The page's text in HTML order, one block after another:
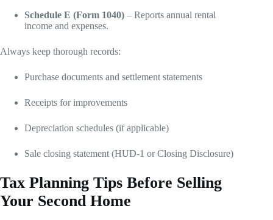
Schedule E (Form 1040) – Reports annual rental
income and expenses.
Always keep thorough records:
Purchase documents and settlement statements
Receipts for improvements
Depreciation schedules (if applicable)
Sale closing statement (HUD-1 or Closing Disclosure)
Tax Planning Tips Before Selling
Your Second Home